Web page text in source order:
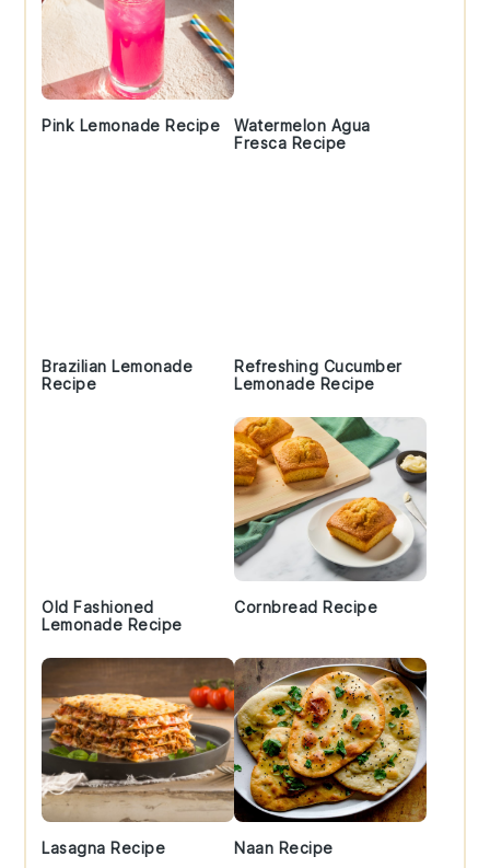
Pink Lemonade Recipe
Watermelon Agua
Fresca Recipe
Brazilian Lemonade
Recipe
Refreshing Cucumber
Lemonade Recipe
Old Fashioned
Lemonade Recipe
Cornbread Recipe
Lasagna Recipe Naan Recipe